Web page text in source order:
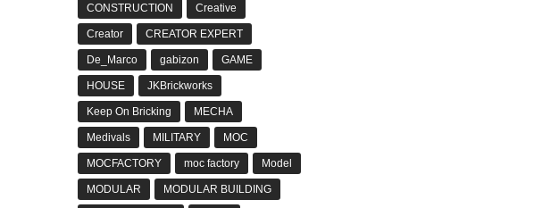
CONSTRUCTION Creative
Creator CREATOR EXPERT
De_Marco gabizon GAME
HOUSE JKBrickworks
Keep On Bricking MECHA
Medivals MILITARY MOC
MOCFACTORY moc factory Model
MODULAR MODULAR BUILDING